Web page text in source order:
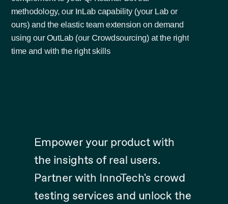
methodology, our InLab capability (your Lab or
ours) and the elastic team extension on demand
using our OutLab (our Crowdsourcing) at the right
time and with the right skills
Empower your product with
the insights of real users.
Partner with InnoTech's crowd
testing services and unlock the